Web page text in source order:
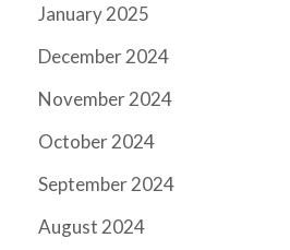
January 2025
December 2024
November 2024
October 2024
September 2024
August 2024